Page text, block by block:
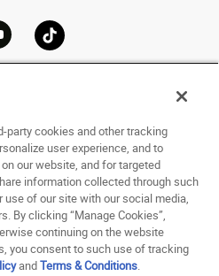
to YouTube
Go to TikTok
party cookies and other tracking
user experience, and to
our website, and for targeted
information collected through such
of our site with our social media,
By clicking “Manage Cookies”,
continuing on the website
you consent to such use of tracking
andTerms & Conditions.